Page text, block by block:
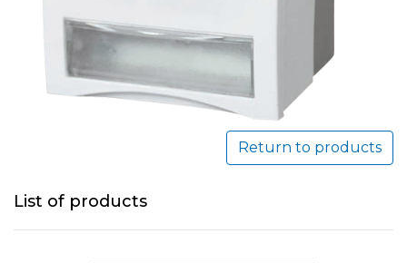
Return to products
List of products